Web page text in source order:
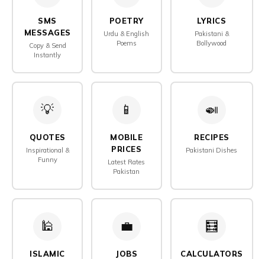
SMS
MESSAGES
Copy & Send
Instantly
POETRY
Urdu & English
Poems
LYRICS
Pakistani &
Bollywood
💡
QUOTES
Inspirational &
Funny
📱
MOBILE
PRICES
Latest Rates
Pakistan
🍛
RECIPES
Pakistani Dishes
🕌
ISLAMIC
💼
JOBS
🧮️
CALCULATORS